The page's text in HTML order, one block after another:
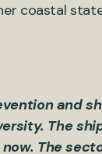
coastal
and
The
The